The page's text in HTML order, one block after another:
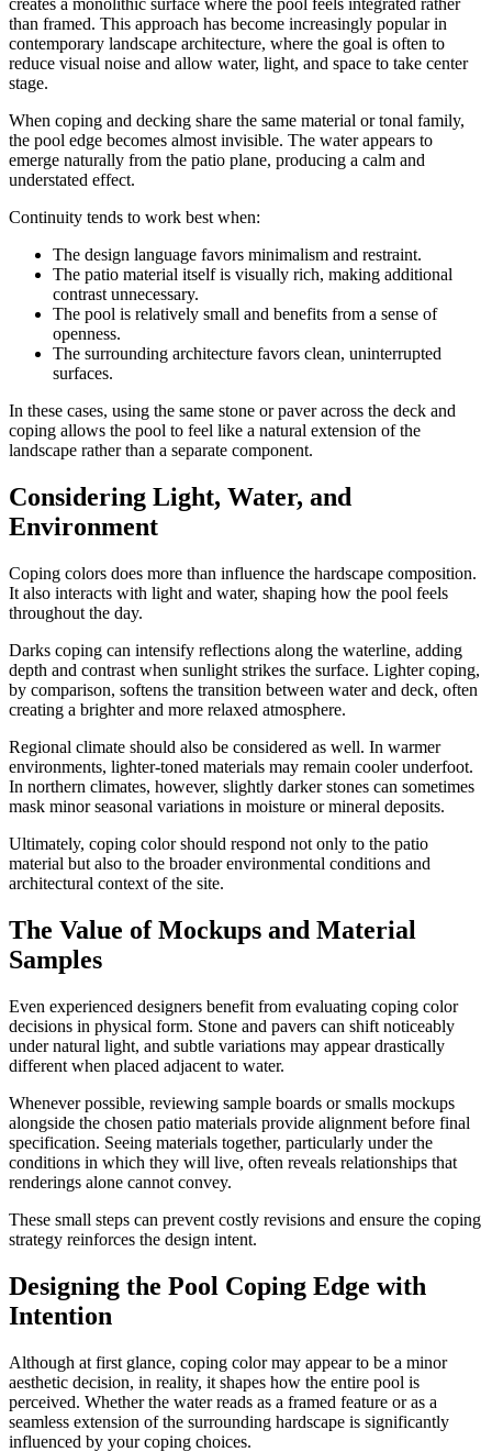
creates a monolithic surface where the pool feels integrated rather
than framed. This approach has become increasingly popular in
contemporary landscape architecture, where the goal is often to
reduce visual noise and allow water, light, and space to take center
stage.
When coping and decking share the same material or tonal family,
the pool edge becomes almost invisible. The water appears to
emerge naturally from the patio plane, producing a calm and
understated effect.
Continuity tends to work best when:
The design language favors minimalism and restraint.
The patio material itself is visually rich, making additional
contrast unnecessary.
The pool is relatively small and benefits from a sense of
openness.
The surrounding architecture favors clean, uninterrupted
surfaces.
In these cases, using the same stone or paver across the deck and
coping allows the pool to feel like a natural extension of the
landscape rather than a separate component.
Considering Light, Water, and
Environment
Coping colors does more than influence the hardscape composition.
It also interacts with light and water, shaping how the pool feels
throughout the day.
Darks coping can intensify reflections along the waterline, adding
depth and contrast when sunlight strikes the surface. Lighter coping,
by comparison, softens the transition between water and deck, often
creating a brighter and more relaxed atmosphere.
Regional climate should also be considered as well. In warmer
environments, lighter-toned materials may remain cooler underfoot.
In northern climates, however, slightly darker stones can sometimes
mask minor seasonal variations in moisture or mineral deposits.
Ultimately, coping color should respond not only to the patio
material but also to the broader environmental conditions and
architectural context of the site.
The Value of Mockups and Material
Samples
Even experienced designers benefit from evaluating coping color
decisions in physical form. Stone and pavers can shift noticeably
under natural light, and subtle variations may appear drastically
different when placed adjacent to water.
Whenever possible, reviewing sample boards or smalls mockups
alongside the chosen patio materials provide alignment before final
specification. Seeing materials together, particularly under the
conditions in which they will live, often reveals relationships that
renderings alone cannot convey.
These small steps can prevent costly revisions and ensure the coping
strategy reinforces the design intent.
Designing the Pool Coping Edge with
Intention
Although at first glance, coping color may appear to be a minor
aesthetic decision, in reality, it shapes how the entire pool is
perceived. Whether the water reads as a framed feature or as a
seamless extension of the surrounding hardscape is significantly
influenced by your coping choices.